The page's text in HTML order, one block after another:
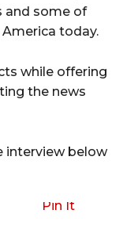
and some of
today.
while offering
the news
interview below
Pin It